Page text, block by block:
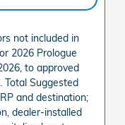
not included in
2026 Prologue
to approved
Total Suggested
and destination;
dealer-installed